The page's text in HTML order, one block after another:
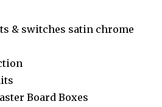
& switches satin chrome
Board Boxes